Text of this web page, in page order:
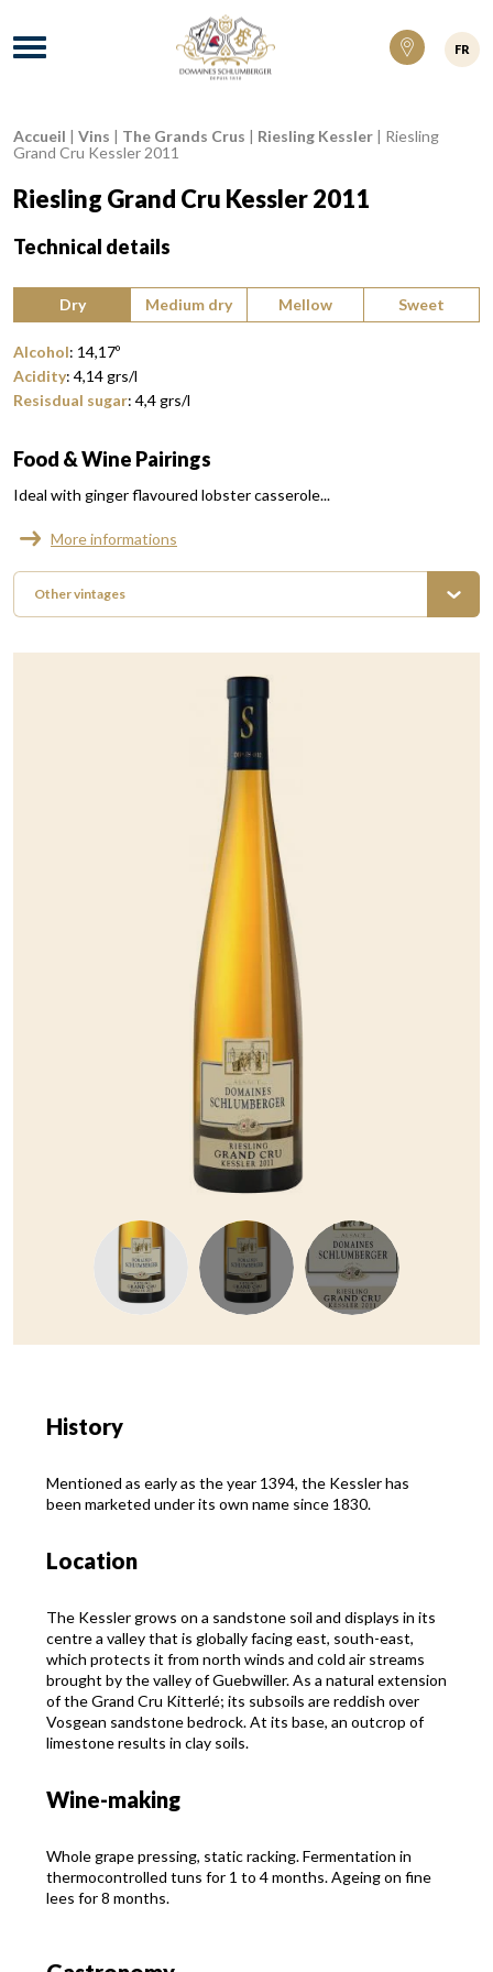
Domaines Schlumberger Vignerons 100%
Menu
FR
Breadcrumb:
Accueil | Vins | The Grands Crus | Riesling Kessler | Riesling
Grand Cru Kessler 2011
Riesling Grand Cru Kessler 2011
Technical details
Dry
Medium dry Mellow Sweet
Alcohol: 14,17º
Acidity: 4,14grs/l
Resisdual sugar: 4,4grs/l
Food & Wine Pairings
Ideal with ginger flavoured lobster casserole...
More informations
Other vintages
History
Mentioned as early as the year 1394, the Kessler has
been marketed under its own name since 1830.
Location
The Kessler grows on a sandstone soil and displays in its
centre a valley that is globally facing east, south-east,
which protects it from north winds and cold air streams
brought by the valley of Guebwiller. As a natural extension
of the Grand Cru Kitterlé; its subsoils are reddish over
Vosgean sandstone bedrock. At its base, an outcrop of
limestone results in clay soils.
Wine-making
Whole grape pressing, static racking. Fermentation in
thermocontrolled tuns for 1 to 4 months. Ageing on fine
lees for 8 months.